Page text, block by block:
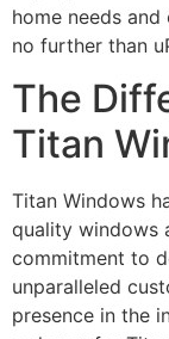
home needs
no further than
The
Titan
Titan Windows
quality windows
commitment to
unparalleled
presence in the